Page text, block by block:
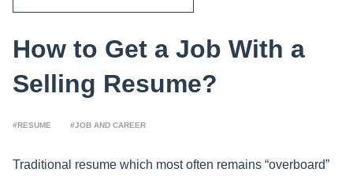
How to Get a Job With a
Selling Resume?
#RESUME #JOB AND CAREER
Traditional resume which most often remains “overboard”